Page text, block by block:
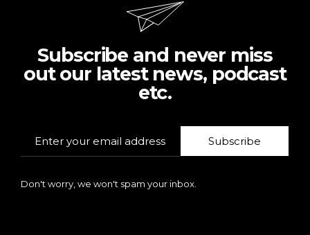
Subscribe and never miss
out our latest news, podcast
etc.
Subscribe
Don't worry, we won't spam your inbox.